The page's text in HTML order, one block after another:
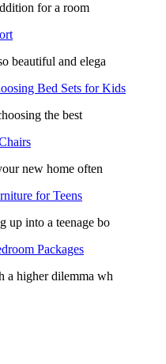
for a room
beautiful and elega
Bed Sets for Kids
the best
new home often
for Teens
up into a teenage bo
Packages
a higher dilemma wh